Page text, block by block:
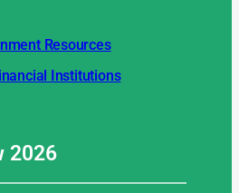
Resources
Institutions
2026